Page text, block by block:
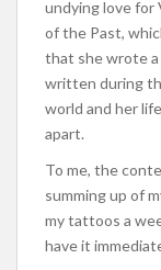
undying love for
of the Past,
that she wrote
written during
world and her
apart.
To me, the
summing up of
my tattoos a
have it